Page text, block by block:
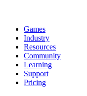
Games
Industry
Resources
Community
Learning
Support
Pricing